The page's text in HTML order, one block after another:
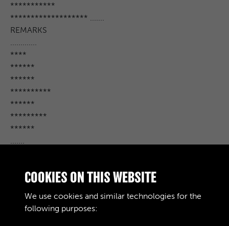
***********
******************* .......
REMARKS
.............
****
******
******
**********
******
*********
******
.......
****** ... *
COOKIES ON THIS WEBSITE
We use cookies and similar technologies for the
following purposes: